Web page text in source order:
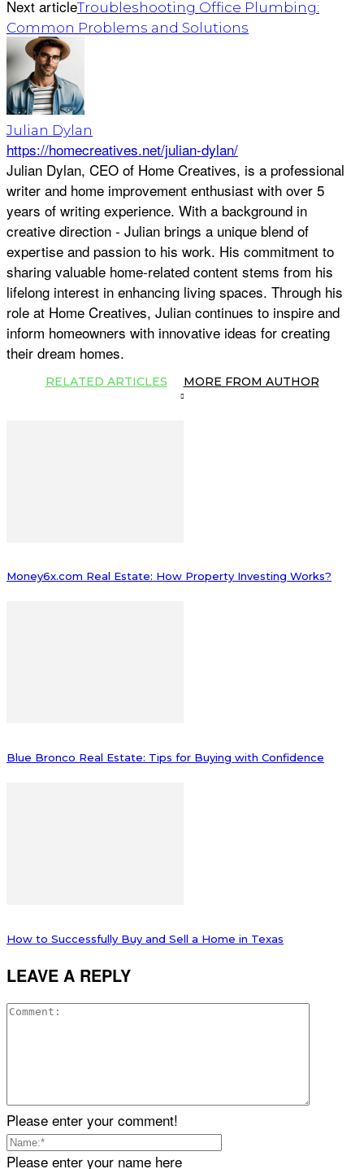
Next articleTroubleshooting Office Plumbing:
Common Problems and Solutions
Julian Dylan
https://homecreatives.net/julian-dylan/
Julian Dylan, CEO of Home Creatives, is a professional
writer and home improvement enthusiast with over 5
years of writing experience. With a background in
creative direction - Julian brings a unique blend of
expertise and passion to his work. His commitment to
sharing valuable home-related content stems from his
lifelong interest in enhancing living spaces. Through his
role at Home Creatives, Julian continues to inspire and
inform homeowners with innovative ideas for creating
their dream homes.
RELATED ARTICLES MORE FROM AUTHOR
Money6x.com Real Estate: How Property Investing Works?
Blue Bronco Real Estate: Tips for Buying with Confidence
How to Successfully Buy and Sell a Home in Texas
LEAVE A REPLY
Please enter your comment!
Please enter your name here